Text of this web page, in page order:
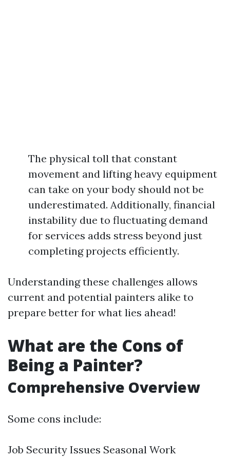
The physical toll that constant
movement and lifting heavy equipment
can take on your body should not be
underestimated. Additionally, financial
instability due to fluctuating demand
for services adds stress beyond just
completing projects efficiently.
Understanding these challenges allows
current and potential painters alike to
prepare better for what lies ahead!
What are the Cons of
Being a Painter?
Comprehensive Overview
Some cons include:
Job Security Issues Seasonal Work